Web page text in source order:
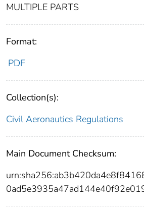
MULTIPLE PARTS
Format:
PDF
Collection(s):
Civil Aeronautics Regulations
Main Document Checksum: